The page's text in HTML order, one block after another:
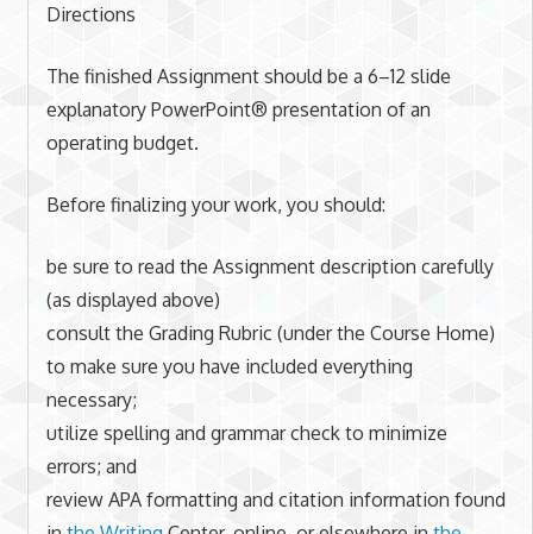
Directions
The finished Assignment should be a 6–12 slide
explanatory PowerPoint® presentation of an
operating budget.
Before finalizing your work, you should:
be sure to read the Assignment description carefully
(as displayed above)
consult the Grading Rubric (under the Course Home)
to make sure you have included everything
necessary;
utilize spelling and grammar check to minimize
errors; and
review APA formatting and citation information found